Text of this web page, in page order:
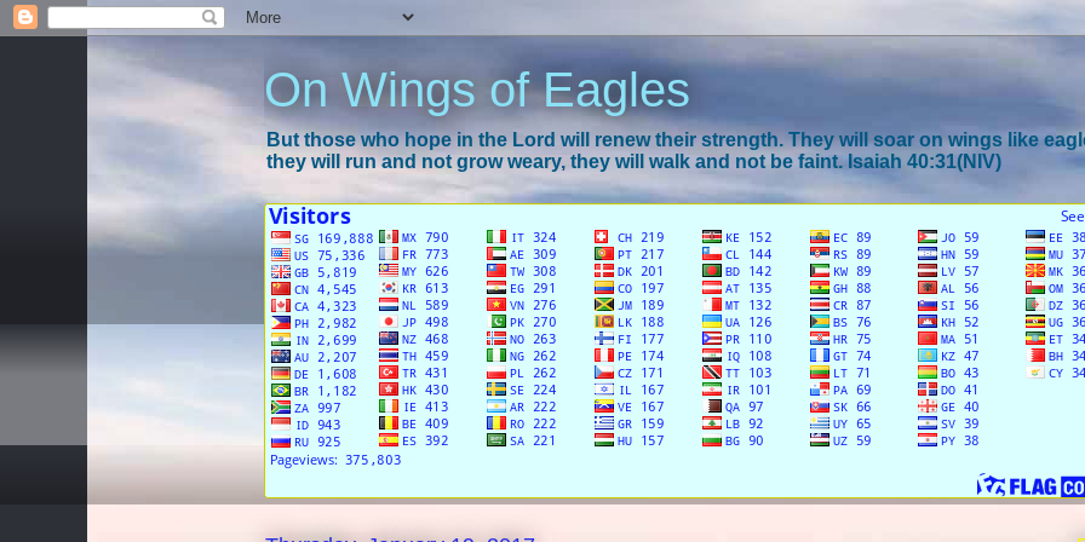
On Wings of Eagles
But those who hope in the Lord will renew their strength. They will soar on wings like
they will run and not grow weary, they will walk and not be faint. Isaiah 40:31(NIV)